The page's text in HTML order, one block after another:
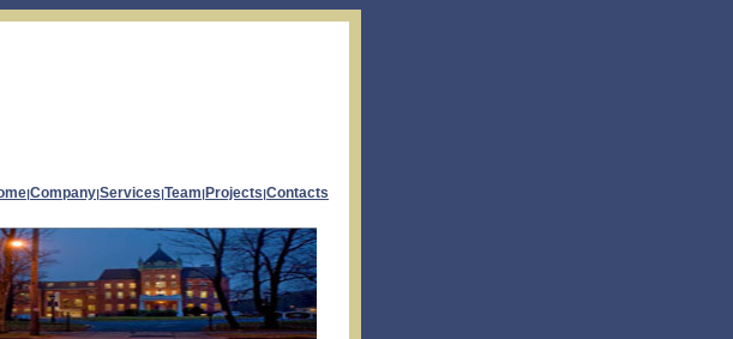
|Company|Services|Team|Projects|Contacts